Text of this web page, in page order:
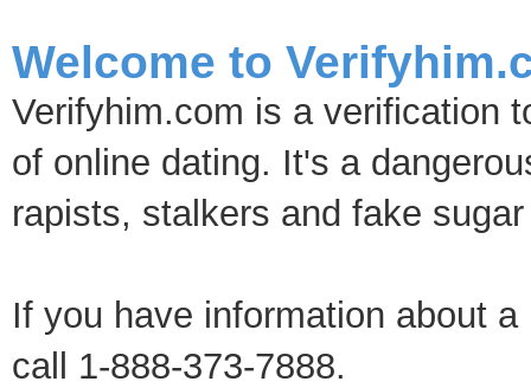
Welcome to
Verifyhim.com is a verification
of online dating. It's a
rapists, stalkers and fake
If you have information about
call 1-888-373-7888.